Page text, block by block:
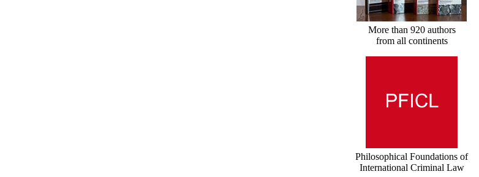
More than 920 authors
from all continents
Philosophical Foundations of
International Criminal Law